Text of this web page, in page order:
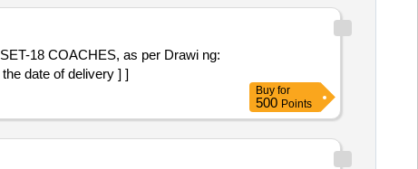
18 COACHES, as per Drawi ng:
date of delivery ] ]
Buy for
500 Points